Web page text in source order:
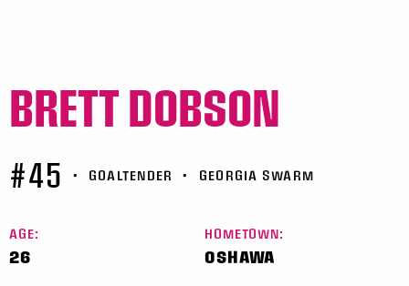
BRETT DOBSON
#45 • GOALTENDER • GEORGIA SWARM
AGE:
26
HOMETOWN:
OSHAWA